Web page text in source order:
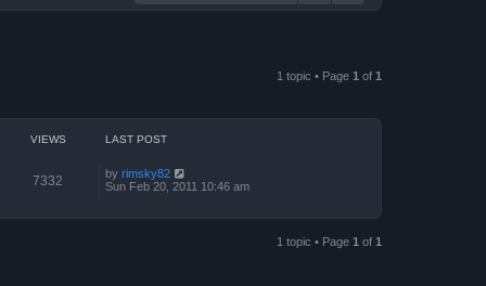
1 topic • Page 1 of 1
VIEWS LAST POST
7332 by rimsky82
Sun Feb 20, 2011 10:46 am
1 topic • Page 1 of 1